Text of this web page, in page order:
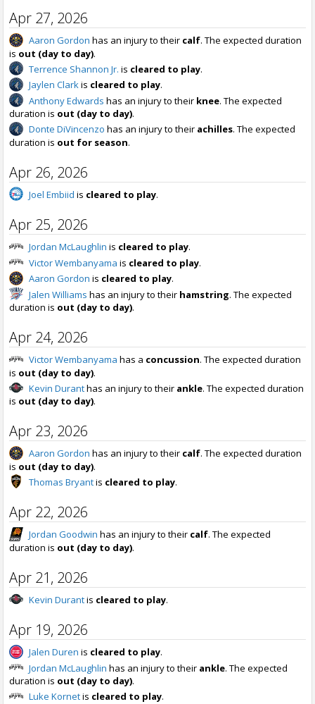
Apr 27, 2026
Aaron Gordon has an injury to their calf. The expected duration
is out (day to day).
Terrence Shannon Jr. is cleared to play.
Jaylen Clarkis cleared to play.
Anthony Edwards has an injury to their knee. The expected
duration is out (day to day).
Donte DiVincenzo has an injury to their achilles. The expected
duration is out for season.
Apr 26, 2026
Joel Embiid is cleared to play.
Apr 25, 2026
Jordan McLaughlin is cleared to play.
Victor Wembanyama is cleared to play.
Aaron Gordon is cleared to play.
Jalen Williams has an injury to their hamstring. The expected
duration is out (day to day).
Apr 24, 2026
Victor Wembanyama has a concussion. The expected duration
is out (day to day).
Kevin Duranthas an injury to their ankle. The expected duration
is out (day to day).
Apr 23, 2026
Aaron Gordon has an injury to their calf. The expected duration
is out (day to day).
Thomas Bryantis cleared to play.
Apr 22, 2026
Jordan Goodwin has an injury to their calf. The expected
duration is out (day to day).
Apr 21, 2026
Kevin Durantis cleared to play.
Apr 19, 2026
Jalen Duren is cleared to play.
Jordan McLaughlin has an injury to their ankle. The expected
duration is out (day to day).
Luke Kornetis cleared to play.